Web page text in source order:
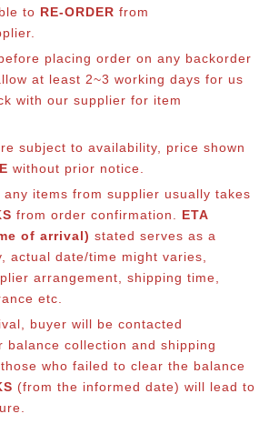
to RE-ORDER from
placing order on any backorder
at least 2~3 working days for us
with our supplier for item
subject to availability, price shown
without prior notice.
any items from supplier usually takes
from order confirmation. ETA
of arrival) stated serves as a
actual date/time might varies,
arrangement, shipping time,
etc.
buyer will be contacted
balance collection and shipping
who failed to clear the balance
(from the informed date) will lead to